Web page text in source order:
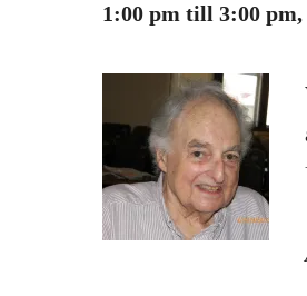
1:00 pm till 3:00